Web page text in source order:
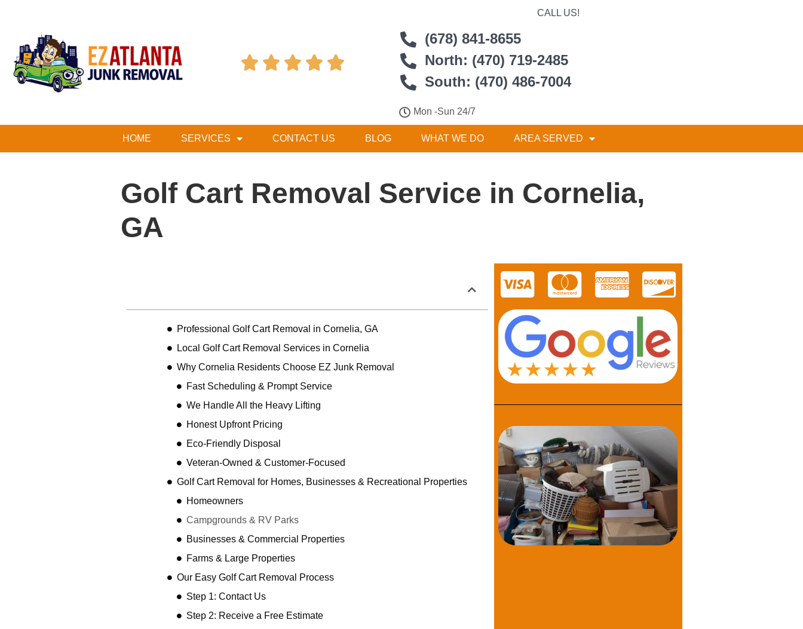
    
CALL US!
(678) 841-8655
North: (470) 719-2485
South: (470) 486-7004
Mon -Sun 24/7
HOME SERVICES CONTACT US BLOG WHAT WE DO AREA SERVED
Golf Cart Removal Service in Cornelia,
GA
Professional Golf Cart Removal in Cornelia, GA
Local Golf Cart Removal Services in Cornelia
Why Cornelia Residents Choose EZ Junk Removal
Fast Scheduling & Prompt Service
We Handle All the Heavy Lifting
Honest Upfront Pricing
Eco-Friendly Disposal
Veteran-Owned & Customer-Focused
Golf Cart Removal for Homes, Businesses & Recreational Properties
Homeowners
Campgrounds & RV Parks
Businesses & Commercial Properties
Farms & Large Properties
Our Easy Golf Cart Removal Process
Step 1: Contact Us
Step 2: Receive a Free Estimate